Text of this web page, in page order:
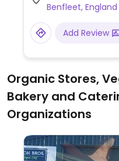
Benfleet, England
Add Review
Organic Stores,
Bakery and
Organizations